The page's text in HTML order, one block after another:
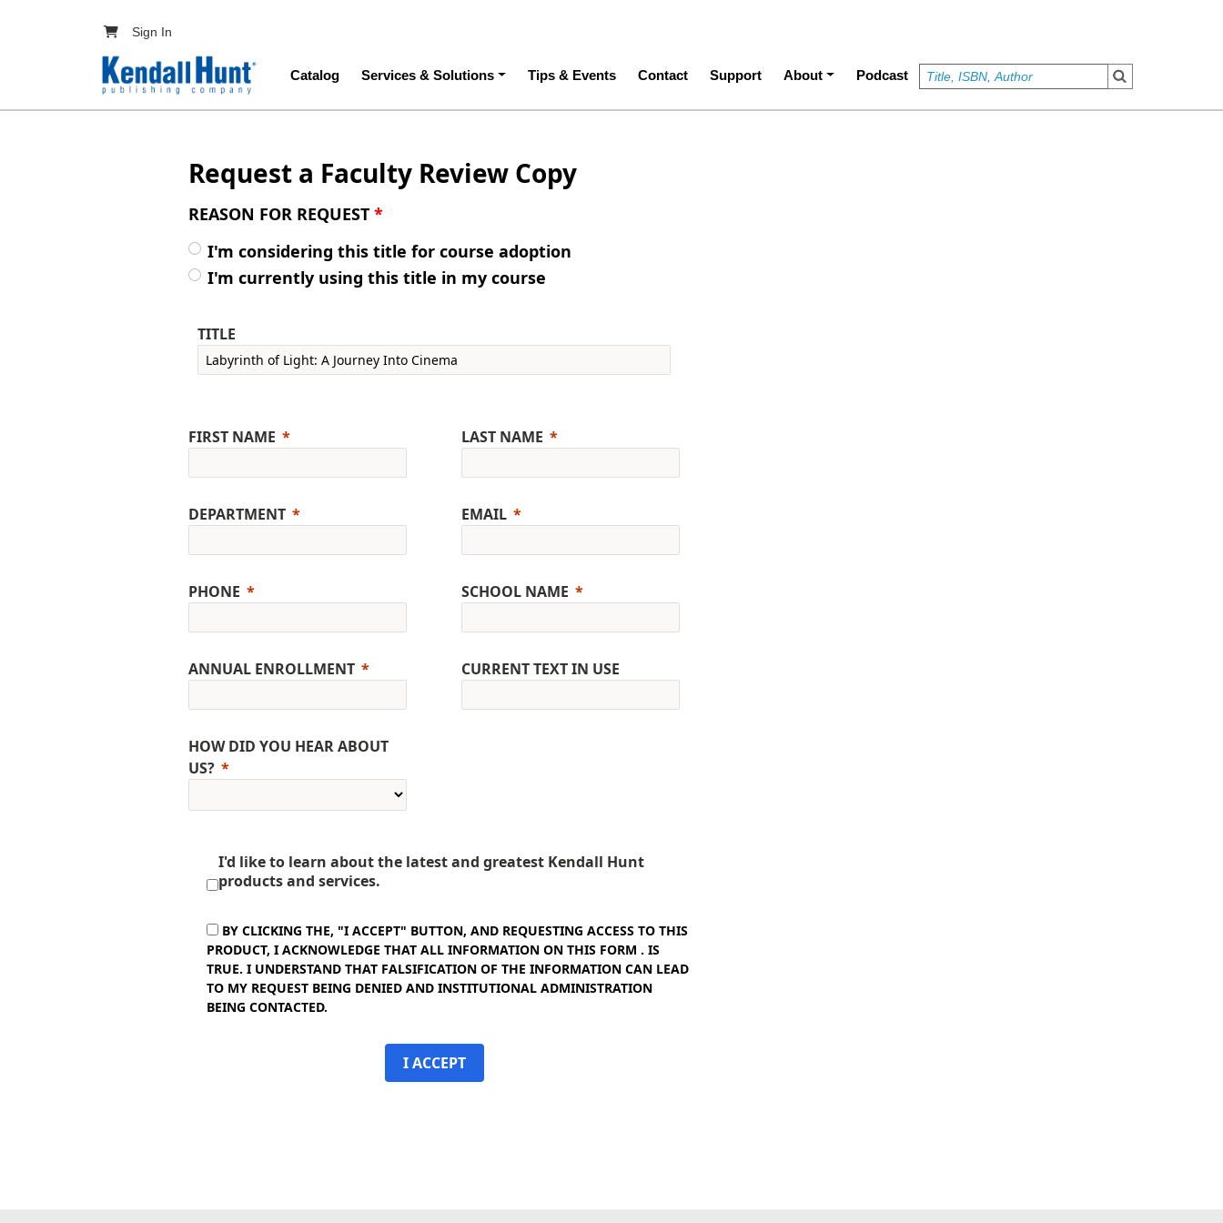
User account menu
Sign In
Main navigation
Catalog Services & Solutions Tips & Events Contact Support About Podcast
Request a Faculty Review Copy
REASON FOR REQUEST *
I'm considering this title for course adoption
I'm currently using this title in my course
TITLE
FIRST NAME
DEPARTMENT
PHONE
ANNUAL ENROLLMENT
HOW DID YOU HEAR ABOUT
US?
LAST NAME
EMAIL
SCHOOL NAME
CURRENT TEXT IN USE
I'd like to learn about the latest and greatest Kendall Hunt
products and services.
BY CLICKING THE, "I ACCEPT" BUTTON, AND REQUESTING ACCESS TO THIS
PRODUCT, I ACKNOWLEDGE THAT ALL INFORMATION ON THIS FORM . IS
TRUE. I UNDERSTAND THAT FALSIFICATION OF THE INFORMATION CAN LEAD
TO MY REQUEST BEING DENIED AND INSTITUTIONAL ADMINISTRATION
BEING CONTACTED.
I ACCEPT